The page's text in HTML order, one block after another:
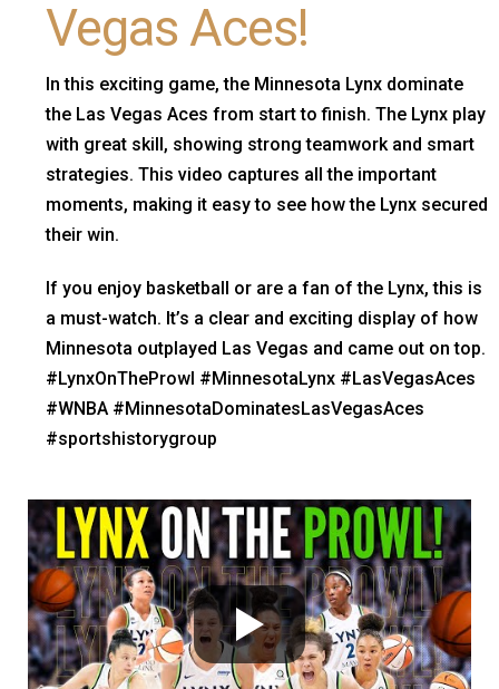
Vegas Aces!
In this exciting game, the Minnesota Lynx dominate
the Las Vegas Aces from start to finish. The Lynx play
with great skill, showing strong teamwork and smart
strategies. This video captures all the important
moments, making it easy to see how the Lynx secured
their win.
If you enjoy basketball or are a fan of the Lynx, this is
a must-watch. It’s a clear and exciting display of how
Minnesota outplayed Las Vegas and came out on top.
#LynxOnTheProwl #MinnesotaLynx #LasVegasAces
#WNBA #MinnesotaDominatesLasVegasAces
#sportshistorygroup